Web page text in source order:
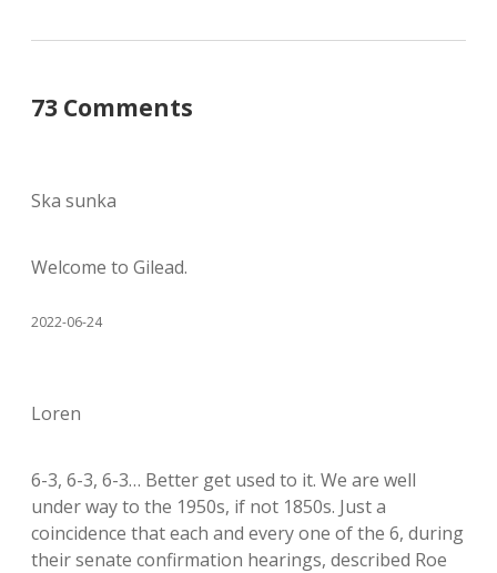
73 Comments
Ska sunka
Welcome to Gilead.
2022-06-24
Loren
6-3, 6-3, 6-3… Better get used to it. We are well
under way to the 1950s, if not 1850s. Just a
coincidence that each and every one of the 6, during
their senate confirmation hearings, described Roe